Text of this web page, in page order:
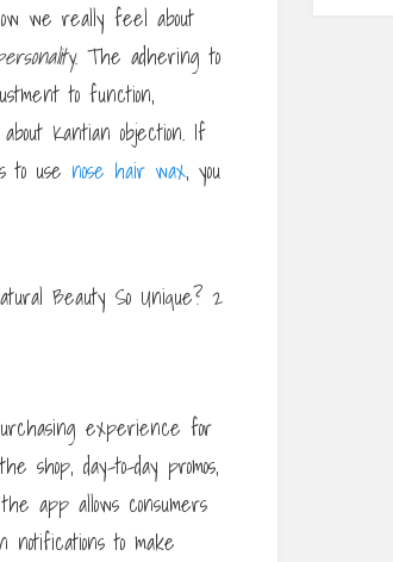
we really feel about
. The adhering to
to function,
Kantian objection. If
to use nose hair wax, you
experience for
shop, day-to-day promos,
app allows consumers
to make